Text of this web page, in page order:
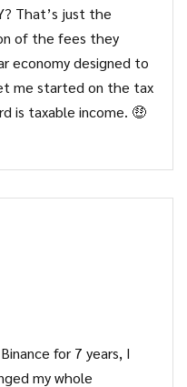
That’s just the
of the fees they
economy designed to
me started on the tax
is taxable income. 🤑
for 7 years, I
my whole